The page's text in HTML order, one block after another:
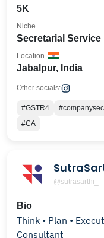
5K
Secretarial Service
Niche
Jabalpur, India
Location
Other socials:
#GSTR4
#CA
@sutrasarthi_
Bio
Think • Plan •
Consultant